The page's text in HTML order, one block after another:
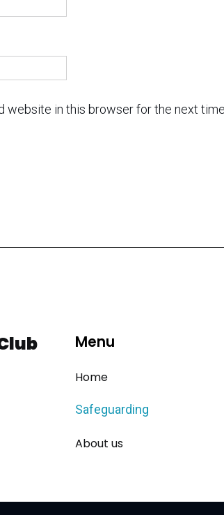
website in this browser for the next
Menu
Home
Safeguarding
About us